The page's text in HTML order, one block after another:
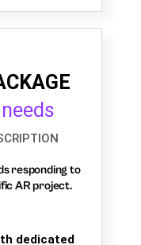
responding to
AR project.
dedicated